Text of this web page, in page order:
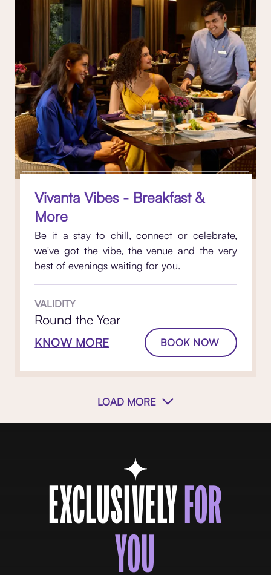
Vivanta Vibes - Breakfast &
More
Be it a stay to chill, connect or celebrate,
we've got the vibe, the venue and the very
best of evenings waiting for you.
VALIDITY
Round the Year
KNOW MORE BOOK NOW
LOAD MORE
EXCLUSIVELYFOR
YOU